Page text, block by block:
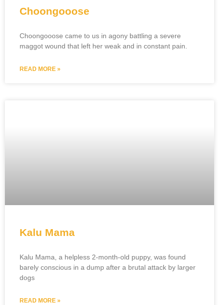
Choongooose
Choongooose came to us in agony battling a severe
maggot wound that left her weak and in constant pain.
READ MORE »
Kalu Mama
Kalu Mama, a helpless 2-month-old puppy, was found
barely conscious in a dump after a brutal attack by larger
dogs
READ MORE »